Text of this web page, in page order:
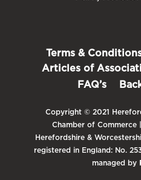
Terms &
Articles of
FAQ’s
Copyright © 2021
Chamber of Commerce
Herefordshire &
registered in England: No.
managed by